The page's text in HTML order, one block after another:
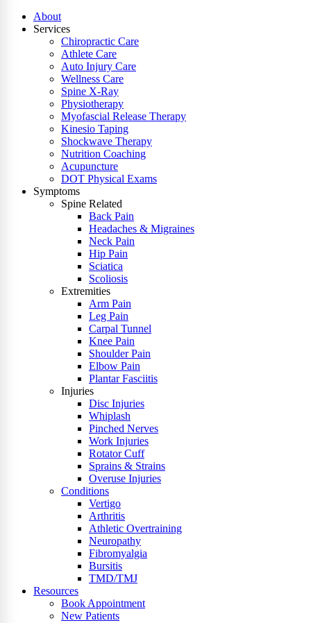
About
Services
Chiropractic Care
Athlete Care
Auto Injury Care
Wellness Care
Spine X-Ray
Physiotherapy
Myofascial Release Therapy
Kinesio Taping
Shockwave Therapy
Nutrition Coaching
Acupuncture
DOT Physical Exams
Symptoms
Spine Related
Back Pain
Headaches & Migraines
Neck Pain
Hip Pain
Sciatica
Scoliosis
Extremities
Arm Pain
Leg Pain
Carpal Tunnel
Knee Pain
Shoulder Pain
Elbow Pain
Plantar Fasciitis
Injuries
Disc Injuries
Whiplash
Pinched Nerves
Work Injuries
Rotator Cuff
Sprains & Strains
Overuse Injuries
Conditions
Vertigo
Arthritis
Athletic Overtraining
Neuropathy
Fibromyalgia
Bursitis
TMD/TMJ
Resources
Book Appointment
New Patients